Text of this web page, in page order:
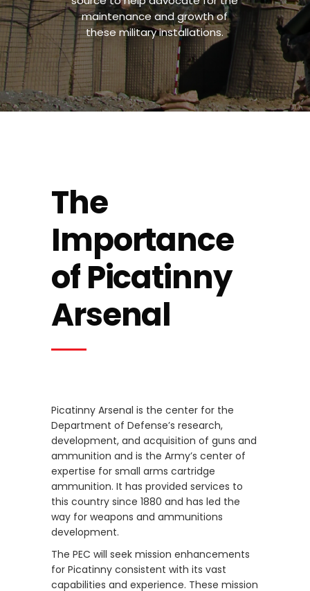
maintenance and growth of
these military installations.
The
Importance
of Picatinny
Arsenal
Picatinny Arsenal is the center for the
Department of Defense’s research,
development, and acquisition of guns and
ammunition and is the Army’s center of
expertise for small arms cartridge
ammunition. It has provided services to
this country since 1880 and has led the
way for weapons and ammunitions
development.
The PEC will seek mission enhancements
for Picatinny consistent with its vast
capabilities and experience. These mission